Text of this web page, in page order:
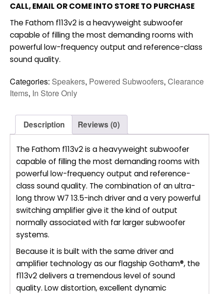
CALL, EMAIL OR COME INTO STORE TO PURCHASE
The Fathom f113v2 is a heavyweight subwoofer
capable of filling the most demanding rooms with
powerful low-frequency output and reference-class
sound quality.
Categories: Speakers, Powered Subwoofers, Clearance
Items, In Store Only
Description Reviews (0)
The Fathom f113v2 is a heavyweight subwoofer
capable of filling the most demanding rooms with
powerful low-frequency output and reference-
class sound quality. The combination of an ultra-
long throw W7 13.5-inch driver and a very powerful
switching amplifier give it the kind of output
normally associated with far larger subwoofer
systems.
Because it is built with the same driver and
amplifier technology as our flagship Gotham®, the
f113v2 delivers a tremendous level of sound
quality. Low distortion, excellent dynamic